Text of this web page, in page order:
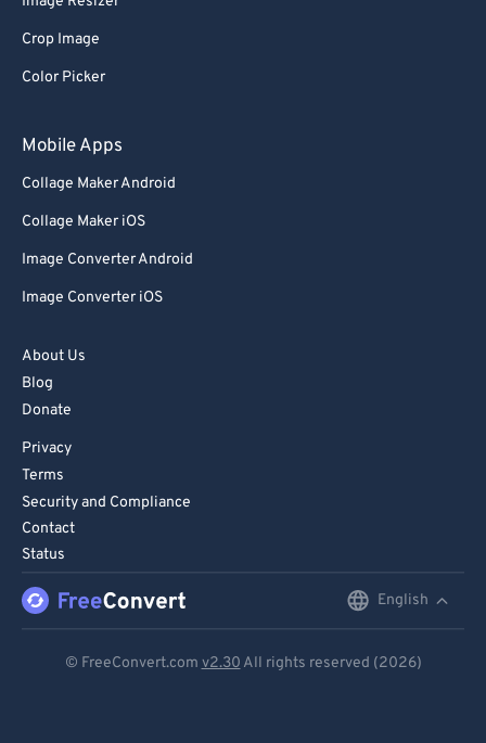
Crop Image
Color Picker
Mobile Apps
Collage Maker Android
Collage Maker iOS
Image Converter Android
Image Converter iOS
About Us
Blog
Donate
Privacy
Terms
Security and Compliance
Contact
Status
English
© FreeConvert.com v2.30 All rights reserved (2026)